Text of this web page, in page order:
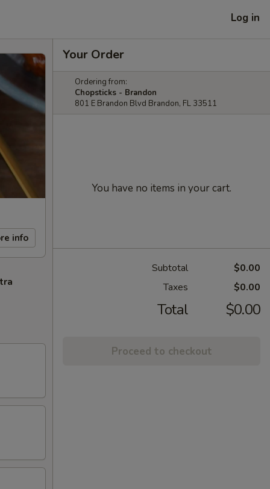
Log in
info
Your Order
Ordering from:
Chopsticks - Brandon
801 E Brandon Blvd Brandon, FL 33511
You have no items in your cart.
Subtotal
$0.00
Taxes
$0.00
Total $0.00
Proceed to checkout